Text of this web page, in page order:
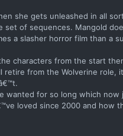
she gets unleashed in all
of sequences. Mangold
a slasher horror film than a
characters from the start
from the Wolverine role,
wanted for so long which
loved since 2000 and how